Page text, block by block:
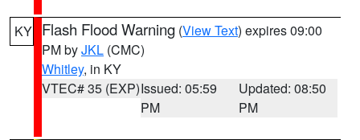
KY Flash Flood Warning (View Text) expires 09:00
PM byJKL (CMC)
Whitley, in KY
VTEC# 35 (EXP)Issued: 05:59
PM
Updated: 08:50
PM